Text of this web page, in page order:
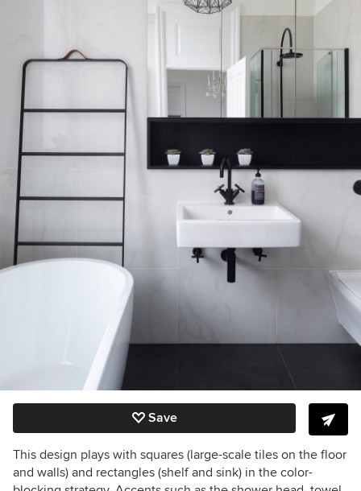
Save
This design plays with squares (large-scale tiles on the floor
and walls) and rectangles (shelf and sink) in the color-